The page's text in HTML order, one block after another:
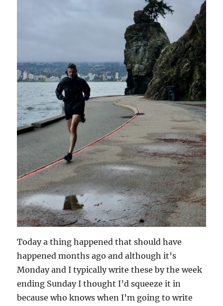
Today a thing happened that should have
happened months ago and although it’s
Monday and I typically write these by the week
ending Sunday I thought I’d squeeze it in
because who knows when I’m going to write